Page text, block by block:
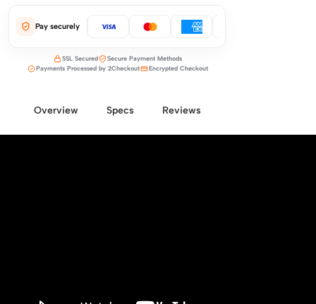
Pay securely
SSL Secured
Secure Payment Methods
Payments Processed by 2Checkout
Encrypted Checkout
Overview Specs Reviews